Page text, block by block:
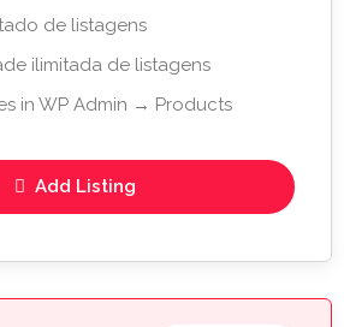
de listagens
ilimitada de listagens
in WP Admin → Products
Add Listing